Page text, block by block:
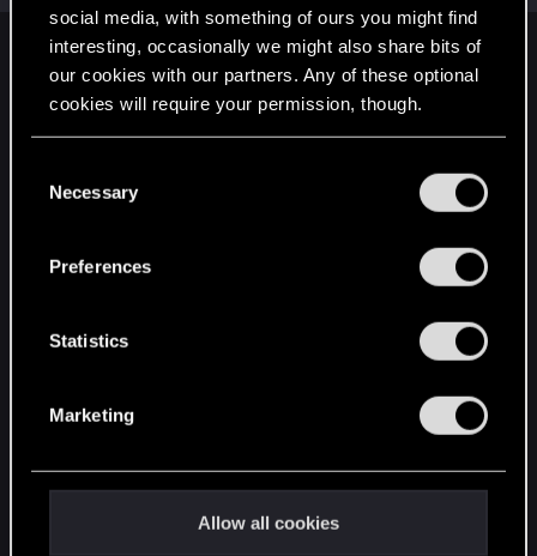
social media, with something of ours you might find
interesting, occasionally we might also share bits of
our cookies with our partners. Any of these optional
cookies will require your permission, though.
and tweak your preferences regarding them in the
Necessary
Preferences
Statistics
Marketing
Allow all cookies
English